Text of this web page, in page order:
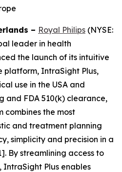
– Royal Philips (NYSE:
leader in health
the launch of its intuitive
IntraSight Plus,
use in the USA and
and FDA 510(k) clearance,
combines the most
and treatment planning
simplicity and precision in a
By streamlining access to
Plus enables